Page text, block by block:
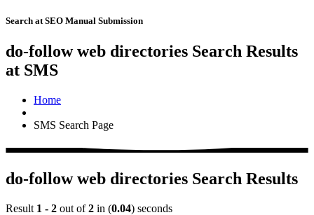
Search at SEO Manual Submission
do-follow web directories Search Results
at SMS
Home
SMS Search Page
do-follow web directories Search Results
Result 1 - 2 out of2 in (0.04) seconds